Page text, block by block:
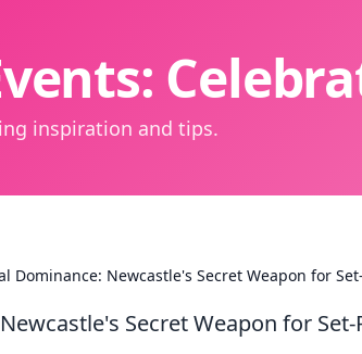
inspiration and tips.
Dominance: Newcastle's Secret Weapon for
Secret Weapon for Set-